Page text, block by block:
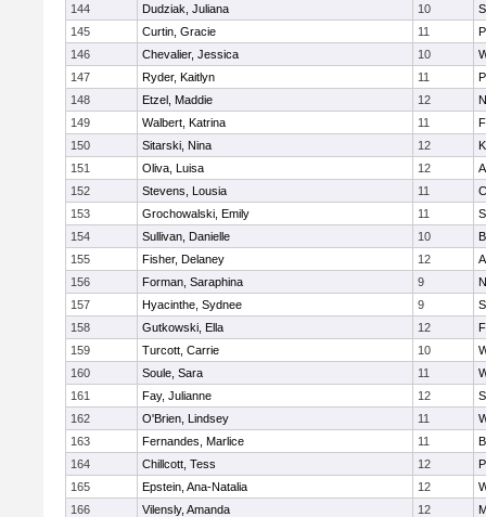
144 Dudziak, Juliana 10
145
Curtin, Gracie 11
146
Chevalier, Jessica 10
147
Ryder, Kaitlyn 11
148
Etzel, Maddie 12
149
Walbert, Katrina 11
150
Sitarski, Nina 12
151
Oliva, Luisa 12
152
Stevens, Lousia 11
153
Grochowalski, Emily 11
154
Sullivan, Danielle 10
155
Fisher, Delaney 12
156
Forman, Saraphina 9
157
Hyacinthe, Sydnee 9
158
Gutkowski, Ella 12
159
Turcott, Carrie 10
160
Soule, Sara 11
161
Fay, Julianne 12
162
O'Brien, Lindsey 11
163
Fernandes, Marlice 11
164
Chillcott, Tess 12
165
Epstein, Ana-Natalia 12
166
Vilensly, Amanda 12